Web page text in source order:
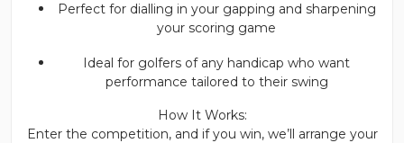
Perfect for dialling in your gapping and sharpening
your scoring game
Ideal for golfers of any handicap who want
performance tailored to their swing
How It Works:
Enter the competition, and if you win, we’ll arrange your